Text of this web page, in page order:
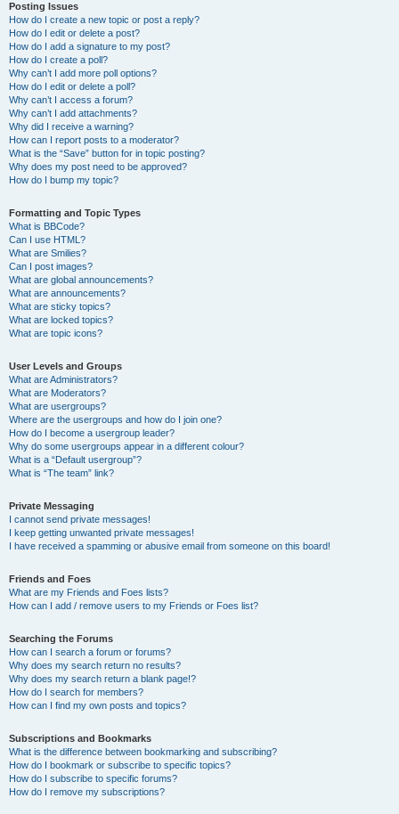
Posting Issues
How do I create a new topic or post a reply?
How do I edit or delete a post?
How do I add a signature to my post?
How do I create a poll?
Why can’t I add more poll options?
How do I edit or delete a poll?
Why can’t I access a forum?
Why can’t I add attachments?
Why did I receive a warning?
How can I report posts to a moderator?
What is the “Save” button for in topic posting?
Why does my post need to be approved?
How do I bump my topic?
Formatting and Topic Types
What is BBCode?
Can I use HTML?
What are Smilies?
Can I post images?
What are global announcements?
What are announcements?
What are sticky topics?
What are locked topics?
What are topic icons?
User Levels and Groups
What are Administrators?
What are Moderators?
What are usergroups?
Where are the usergroups and how do I join one?
How do I become a usergroup leader?
Why do some usergroups appear in a different colour?
What is a “Default usergroup”?
What is “The team” link?
Private Messaging
I cannot send private messages!
I keep getting unwanted private messages!
I have received a spamming or abusive email from someone on this board!
Friends and Foes
What are my Friends and Foes lists?
How can I add / remove users to my Friends or Foes list?
Searching the Forums
How can I search a forum or forums?
Why does my search return no results?
Why does my search return a blank page!?
How do I search for members?
How can I find my own posts and topics?
Subscriptions and Bookmarks
What is the difference between bookmarking and subscribing?
How do I bookmark or subscribe to specific topics?
How do I subscribe to specific forums?
How do I remove my subscriptions?